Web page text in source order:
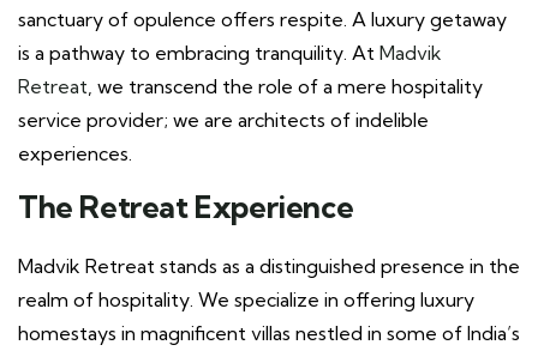
sanctuary of opulence offers respite. A luxury getaway
is a pathway to embracing tranquility. At Madvik
Retreat , we transcend the role of a mere hospitality
service provider; we are architects of indelible
experiences.
The Retreat Experience
Madvik Retreat stands as a distinguished presence in the
realm of hospitality. We specialize in offering luxury
homestays in magnificent villas nestled in some of India’s